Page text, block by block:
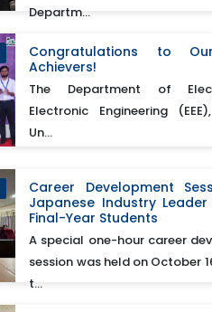
Departm...
Congratulations to
Achievers!
The Department of
Electronic Engineering
Un...
Career Development
Japanese Industry Leader
Final-Year Students
A special one-hour career
session was held on October
t...